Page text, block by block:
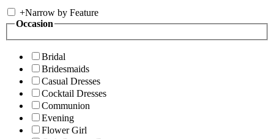
+Narrow by Feature
Occasion
Bridal
Bridesmaids
Casual Dresses
Cocktail Dresses
Communion
Evening
Flower Girl